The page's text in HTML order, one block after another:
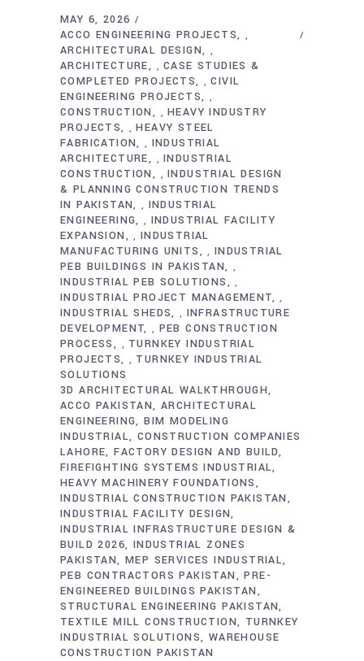
MAY 6, 2026
ACCO ENGINEERING PROJECTS
,
ARCHITECTURAL DESIGN ,
ARCHITECTURE ,CASE STUDIES &
COMPLETED PROJECTS
,CIVIL
ENGINEERING PROJECTS
,
CONSTRUCTION ,HEAVY INDUSTRY
PROJECTS
,HEAVY STEEL
FABRICATION
, INDUSTRIAL
ARCHITECTURE
,INDUSTRIAL
CONSTRUCTION
,INDUSTRIAL DESIGN
& PLANNING CONSTRUCTION TRENDS
IN PAKISTAN
, INDUSTRIAL
ENGINEERING
, INDUSTRIAL FACILITY
EXPANSION
, INDUSTRIAL
MANUFACTURING UNITS
, INDUSTRIAL
PEB BUILDINGS IN PAKISTAN
,
INDUSTRIAL PEB SOLUTIONS ,
INDUSTRIAL PROJECT MANAGEMENT ,
INDUSTRIAL SHEDS , INFRASTRUCTURE
DEVELOPMENT
, PEB CONSTRUCTION
PROCESS
, TURNKEY INDUSTRIAL
PROJECTS
, TURNKEY INDUSTRIAL
SOLUTIONS
3D ARCHITECTURAL WALKTHROUGH
ACCO PAKISTAN ARCHITECTURAL
ENGINEERING BIM MODELING
INDUSTRIAL CONSTRUCTION COMPANIES
LAHORE FACTORY DESIGN AND BUILD
FIREFIGHTING SYSTEMS INDUSTRIAL
HEAVY MACHINERY FOUNDATIONS
INDUSTRIAL CONSTRUCTION PAKISTAN
INDUSTRIAL FACILITY DESIGN
INDUSTRIAL INFRASTRUCTURE DESIGN &
BUILD 2026 INDUSTRIAL ZONES
PAKISTAN MEP SERVICES INDUSTRIAL
PEB CONTRACTORS PAKISTAN
PRE-
ENGINEERED BUILDINGS PAKISTAN
STRUCTURAL ENGINEERING PAKISTAN
TEXTILE MILL CONSTRUCTION
TURNKEY
INDUSTRIAL SOLUTIONS
WAREHOUSE
CONSTRUCTION PAKISTAN